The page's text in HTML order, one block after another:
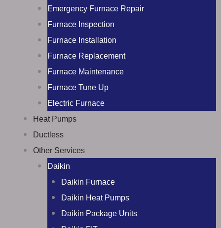
Emergency Furnace Repair
Furnace Inspection
Furnace Installation
Furnace Replacement
Furnace Maintenance
Furnace Tune Up
Electric Furnace
Heat Pumps
Ductless
Other Services
Daikin
Daikin Furnace
Daikin Heat Pumps
Daikin Package Units